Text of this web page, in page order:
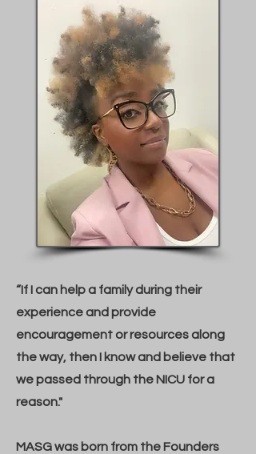
“If I can help a family during their
experience and provide
encouragement or resources along
the way, then I know and believe that
we passed through the NICU for a
reason."
MASG was born from the Founders